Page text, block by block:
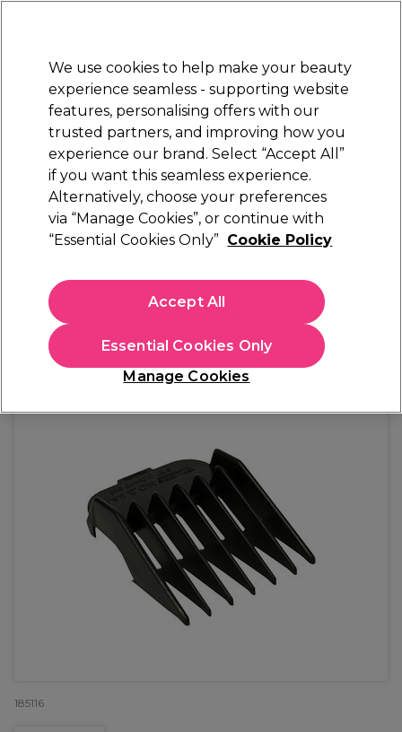
Sign in
Electricals Nails Beauty Equipment
Platinum Award
rated EXCEPTIONAL
WAHL Plastic Comb Attachment No. 1 (3mm)
(3)
£2.39
In stock Delivery Click & Collect check near you
OFFER
185116
We use cookies to help make your beauty
experience seamless - supporting website
features, personalising offers with our
trusted partners, and improving how you
experience our brand. Select “Accept All”
if you want this seamless experience.
Alternatively, choose your preferences
via “Manage Cookies”, or continue with
“Essential Cookies Only” Cookie Policy
Manage Cookies
Essential Cookies Only
Accept All